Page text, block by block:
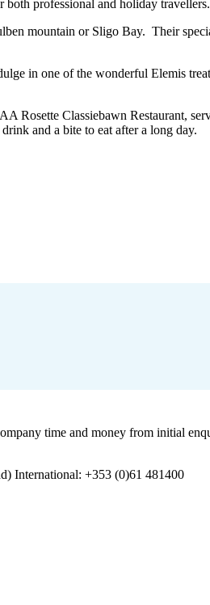
professional and holiday travellers.
mountain or Sligo Bay. Their
in one of the wonderful Elemis
Rosette Classiebawn Restaurant,
and a bite to eat after a long day.
time and money from initial
International: +353 (0)61 481400